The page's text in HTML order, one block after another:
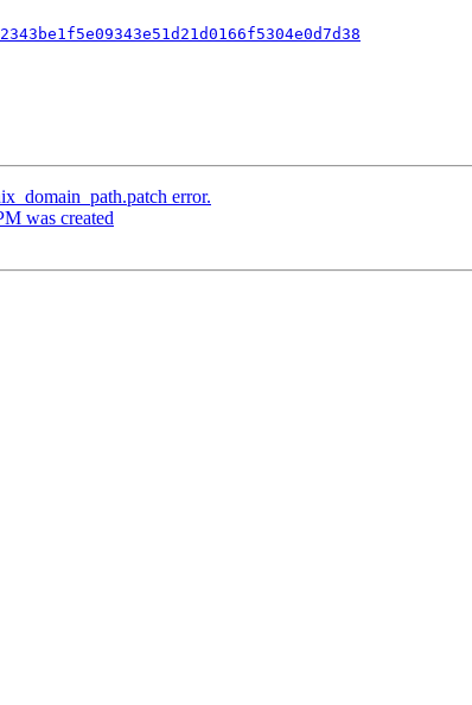
error.
was created